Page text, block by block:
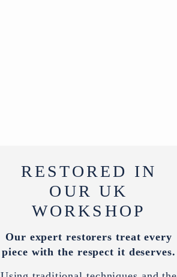
RESTORED IN
OUR UK
WORKSHOP
Our expert restorers treat every
piece with the respect it deserves.